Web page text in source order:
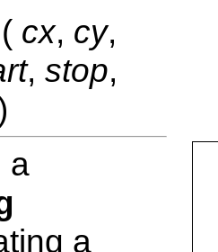
( cx, cy,
,stop,
a
a